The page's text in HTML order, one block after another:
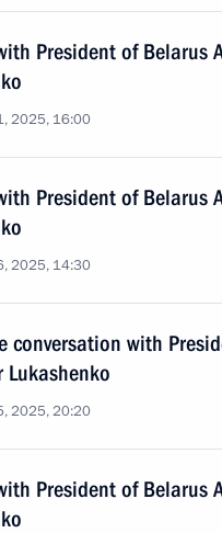
President of Belarus
2025, 16:00
President of Belarus
2025, 14:30
conversation with
Lukashenko
2025, 20:20
President of Belarus